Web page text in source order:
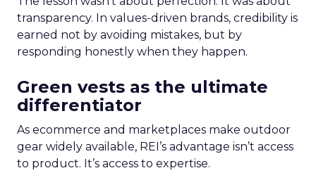
transparency. In values-driven brands, credibility is
earned not by avoiding mistakes, but by
responding honestly when they happen.
Green vests as the ultimate
differentiator
As ecommerce and marketplaces make outdoor
gear widely available, REI’s advantage isn’t access
to product. It’s access to expertise.